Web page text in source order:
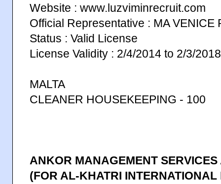
Website : www.luzviminrecruit.com
Official Representative : MA VENICE
Status : Valid License
License Validity : 2/4/2014 to 2/3/2018
MALTA
CLEANER HOUSEKEEPING - 100
ANKOR MANAGEMENT
(FOR AL-KHATRI